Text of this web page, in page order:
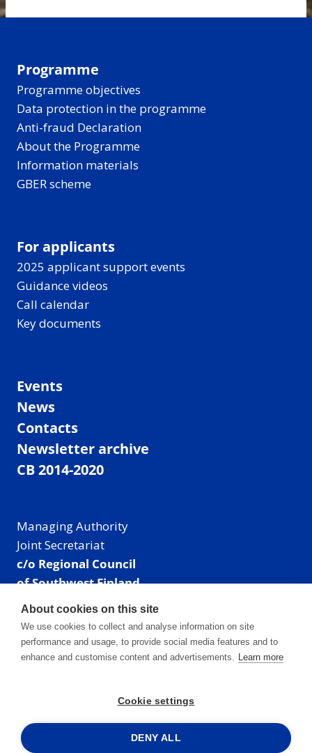
Programme
Programme objectives
Data protection in the programme
Anti-fraud Declaration
About the Programme
Information materials
GBER scheme
For applicants
2025 applicant support events
Guidance videos
Call calendar
Key documents
Events
News
Contacts
Newsletter archive
CB 2014-2020
Managing Authority
Joint Secretariat
c/o Regional Council
of Southwest Finland
Visiting address: Linnankatu 52 B, Turku, Finland
Mailing address:
P.O. Box 273,
20101 Turku, Finland
Phone: +358 40 550 8408
Facebook
X Instagram
LinkedIn
About cookies on this site
We use cookies to collect and analyse information on site
performance and usage, to provide social media features and to
enhance and customise content and advertisements. Learn more
Cookie settings
DENY ALL